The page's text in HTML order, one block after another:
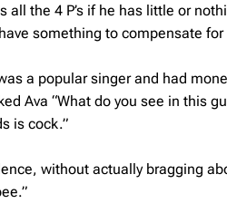
all the 4 P’s if he has little or
something to compensate
a popular singer and had
Ava “What do you see in this
is cock.”
without actually bragging